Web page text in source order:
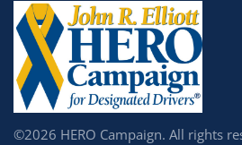
©2026 HERO Campaign. All rights